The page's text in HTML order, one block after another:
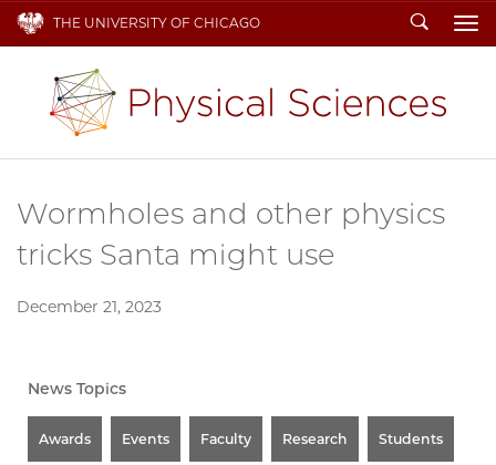
THE UNIVERSITY OF CHICAGO Search
Wormholes and other physics
tricks Santa might use
December 21, 2023
News Topics
Awards Events Faculty Research Students